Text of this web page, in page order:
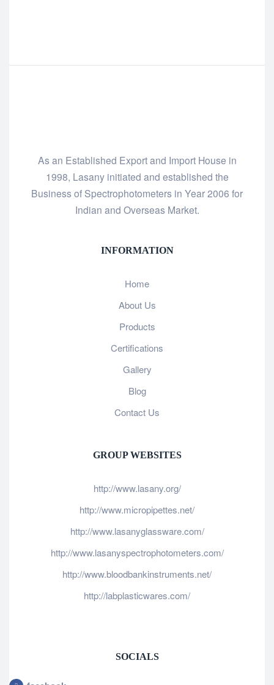
As an Established Export and Import House in
1998, Lasany initiated and established the
Business of Spectrophotometers in Year 2006 for
Indian and Overseas Market.
INFORMATION
Home
About Us
Products
Certifications
Gallery
Blog
Contact Us
GROUP WEBSITES
http://www.lasany.org/
http://www.micropipettes.net/
http://www.lasanyglassware.com/
http://www.lasanyspectrophotometers.com/
http://www.bloodbankinstruments.net/
http://labplasticwares.com/
SOCIALS